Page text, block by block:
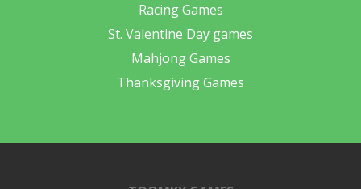
Racing Games
St. Valentine Day games
Mahjong Games
Thanksgiving Games